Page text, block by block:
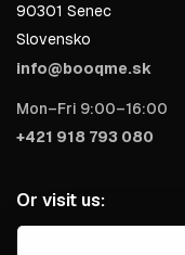
90301 Senec
Slovensko
info@booqme.sk
Mon–Fri 9:00–16:00
+421 918 793 080
Or visit us: